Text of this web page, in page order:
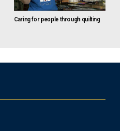
Caring for people through quilting